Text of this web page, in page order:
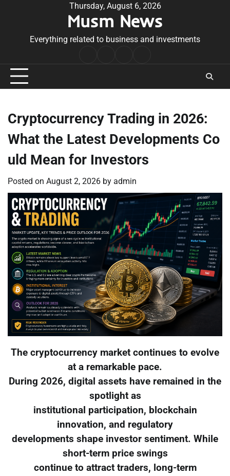
Thursday, August 6, 2026
Musm News
Everything related to business and investments
Conditions
Cryptocurrency Trading in 2026:
What the Latest Developments Co
uld Mean for Investors
Posted on August 2, 2026 by admin
The cryptocurrency market continues to evolve
at a remarkable pace.
During 2026, digital assets have remained in the
spotlight as
institutional participation, blockchain
innovation, and regulatory
developments shape investor sentiment. While
short-term price swings
continue to attract traders, long-term